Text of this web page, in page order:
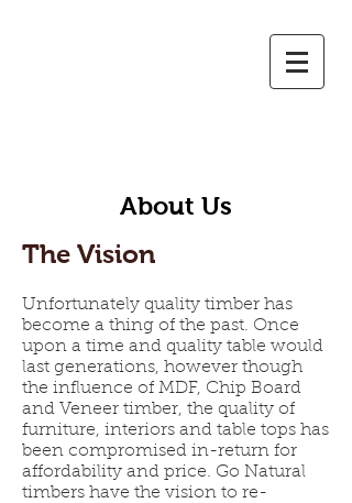
About Us
The Vision
Unfortunately quality timber has
become a thing of the past. Once
upon a time and quality table would
last generations, however though
the influence of MDF, Chip Board
and Veneer timber, the quality of
furniture, interiors and table tops has
been compromised in-return for
affordability and price. Go Natural
timbers have the vision to re-